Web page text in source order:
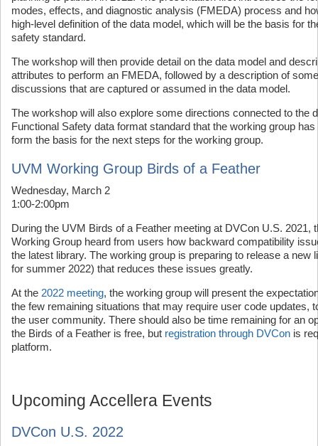
modes, effects, and diagnostic analysis (FMEDA) process and
high-level definition of the data model, which will be the basis for
safety standard.
The workshop will then provide detail on the data model and
attributes to perform an FMEDA, followed by a description of
discussions that are captured or assumed in the data model.
The workshop will also explore some directions connected to the
Functional Safety data format standard that the working group
form the basis for the next steps for the working group.
UVM Working Group Birds of a Feather
Wednesday, March 2
1:00-2:00pm
During the UVM Birds of a Feather meeting at DVCon U.S. 2021,
Working Group heard from users how backward compatibility
the latest library. The working group is preparing to release a new
for summer 2022) that reduces these issues greatly.
At the 2022 meeting, the working group will present the
the few remaining situations that may require user code updates,
the user community. There should also be time remaining for an
the Birds of a Feather is free, but registration through DVCon is
platform.
Upcoming Accellera Events
DVCon U.S. 2022